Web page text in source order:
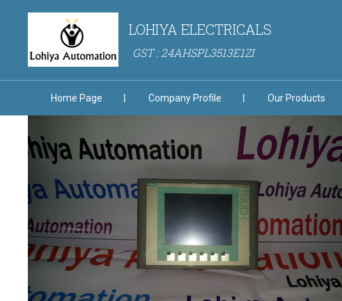
LOHIYA ELECTRICALS
GST : 24AHSPL3513E1ZI
Home Page Company Profile Our Products